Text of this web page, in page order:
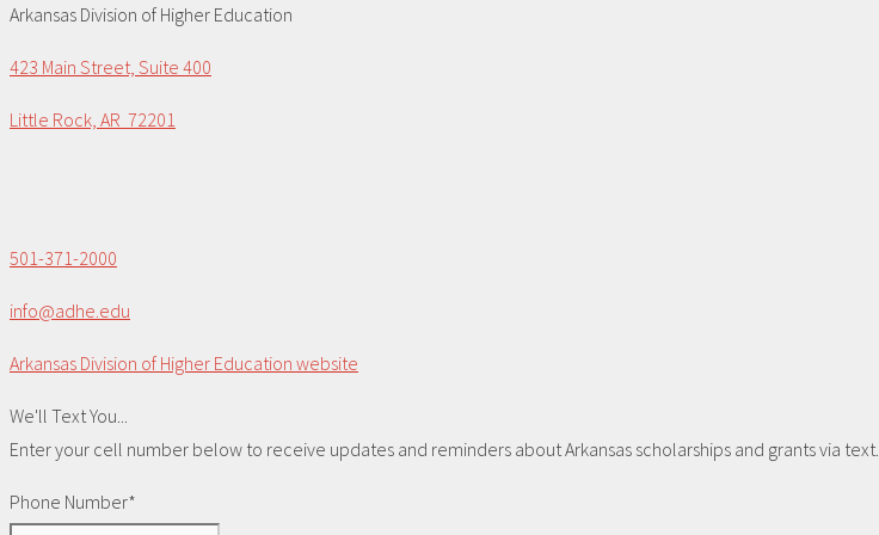
Arkansas Division of Higher Education
423 Main Street, Suite 400
Little Rock, AR 72201
501-371-2000
info@adhe.edu
Arkansas Division of Higher Education website
We'll Text You...
Enter your cell number below to receive updates and reminders about Arkansas scholarships and grants via text.
Phone Number*